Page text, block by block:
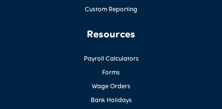
Custom Reporting
Resources
Payroll Calculators
Forms
Wage Orders
Bank Holidays